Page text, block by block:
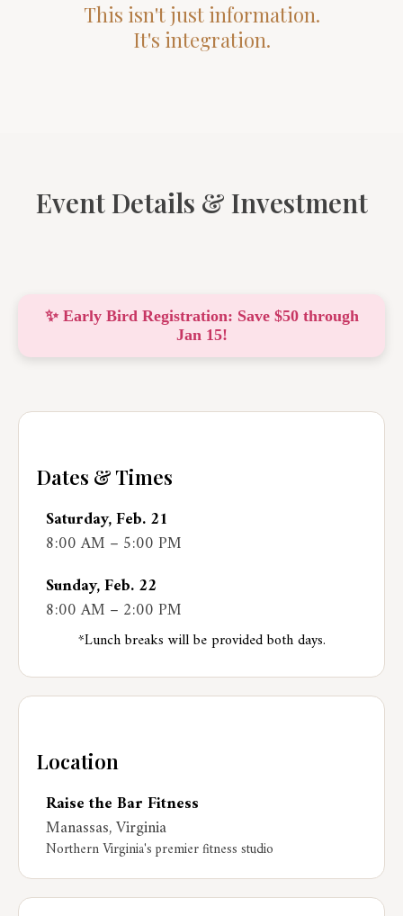
This isn't just information.
It's integration.
Event Details & Investment
✨ Early Bird Registration: Save $50 through
Jan 15!
Dates & Times
Saturday, Feb. 21
8:00 AM – 5:00 PM
Sunday, Feb. 22
8:00 AM – 2:00 PM
*Lunch breaks will be provided both days.
Location
Raise the Bar Fitness
Manassas, Virginia
Northern Virginia's premier fitness studio